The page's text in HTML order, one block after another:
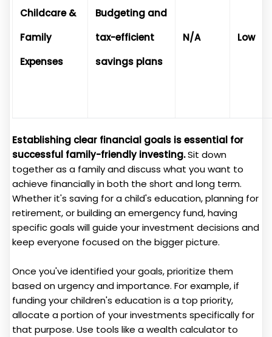
Childcare &
Family
Expenses
Budgeting and
tax-efficient
savings plans
N/A Low
Establishing clear financial goals is essential for
successful family-friendly investing.Sit down
together as a family and discuss what you want to
achieve financially in both the short and long term.
Whether it's saving for a child's education, planning for
retirement, or building an emergency fund, having
specific goals will guide your investment decisions and
keep everyone focused on the bigger picture.
Once you've identified your goals, prioritize them
based on urgency and importance. For example, if
funding your children's education is a top priority,
allocate a portion of your investments specifically for
that purpose. Use tools like a wealth calculator to